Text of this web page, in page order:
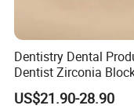
Dentistry Dental
Dentist Zirconia
Open System
US$21.90-28.90